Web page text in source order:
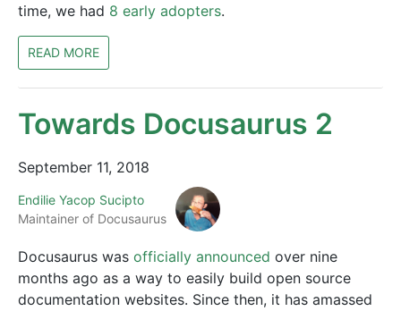
time, we had 8 early adopters.
READ MORE
Towards Docusaurus 2
September 11, 2018
Endilie Yacop Sucipto
Maintainer of Docusaurus
Docusaurus was officially announced over nine
months ago as a way to easily build open source
documentation websites. Since then, it has amassed